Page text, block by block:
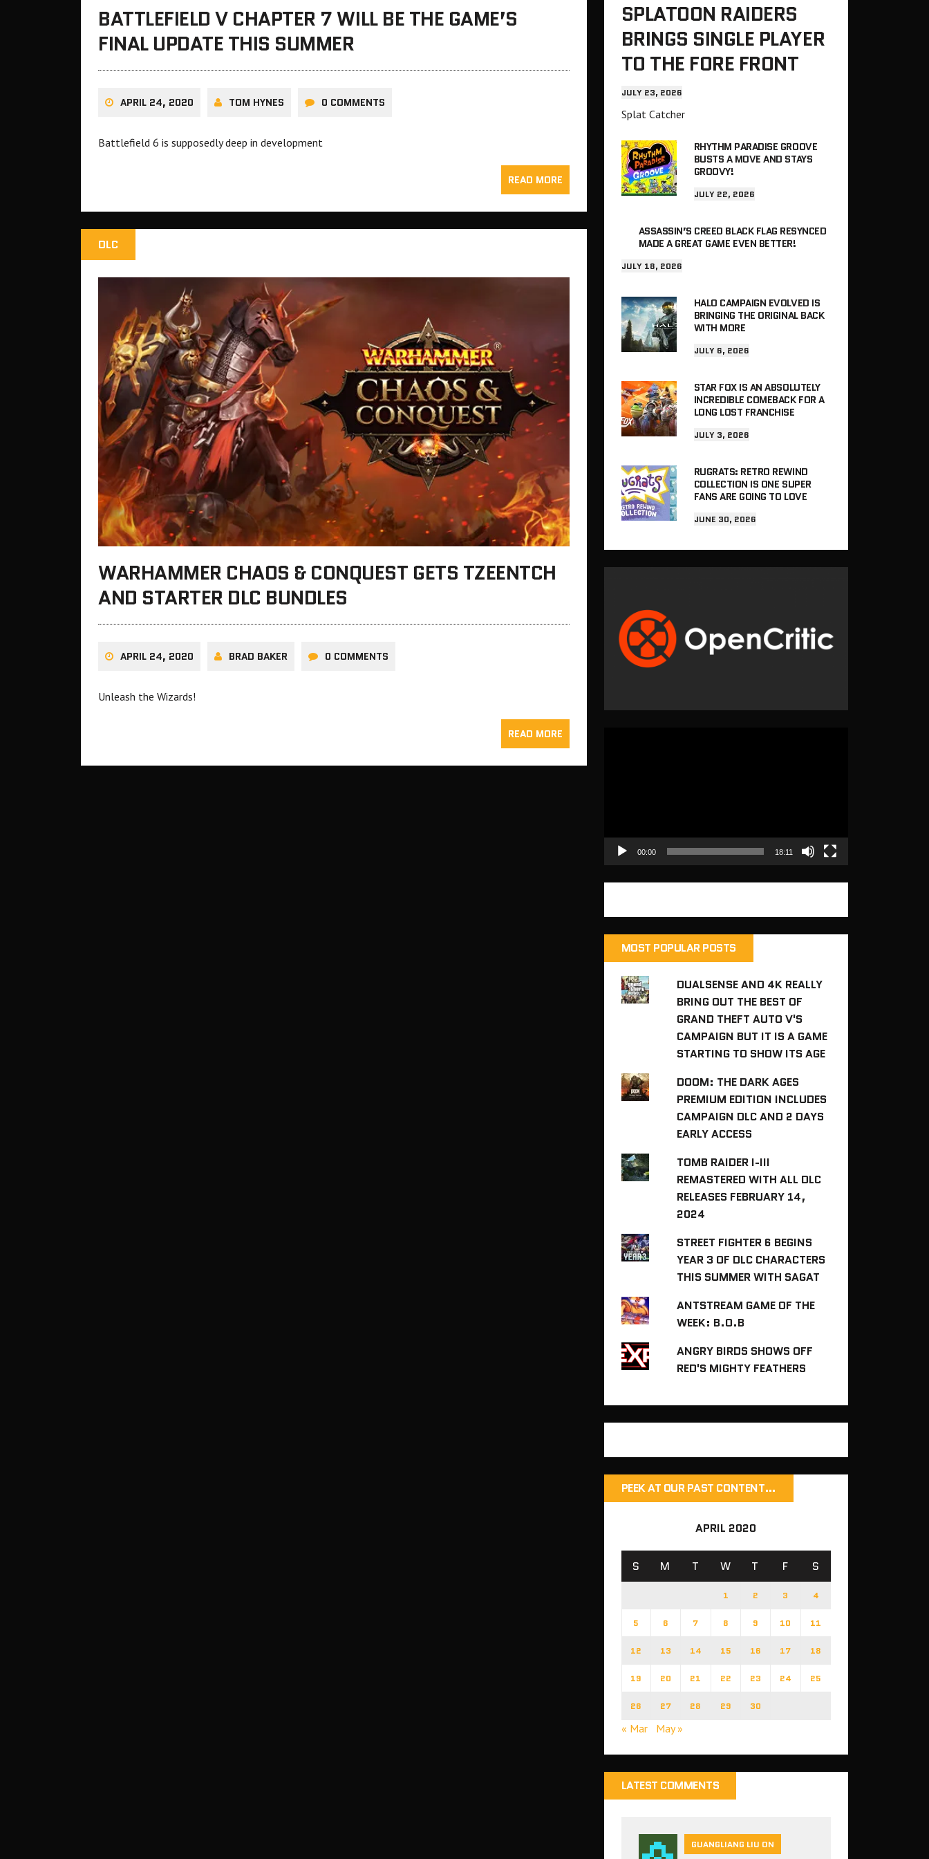
BATTLEFIELD V CHAPTER 7 WILL BE THE GAME’S
FINAL UPDATE THIS SUMMER
APRIL 24, 2020 TOM HYNES 0 COMMENTS
Battlefield 6 is supposedly deep in development
READ MORE
DLC
WARHAMMER CHAOS & CONQUEST GETS TZEENTCH
AND STARTER DLC BUNDLES
APRIL 24, 2020 BRAD BAKER 0 COMMENTS
Unleash the Wizards!
READ MORE
SPLATOON RAIDERS
BRINGS SINGLE PLAYER
TO THE FORE FRONT
JULY 23, 2026
Splat Catcher
RHYTHM PARADISE GROOVE
BUSTS A MOVE AND STAYS
GROOVY!
JULY 22, 2026
ASSASSIN’S CREED BLACK FLAG RESYNCED
MADE A GREAT GAME EVEN BETTER!
JULY 18, 2026
HALO CAMPAIGN EVOLVED IS
BRINGING THE ORIGINAL BACK
WITH MORE
JULY 6, 2026
STAR FOX IS AN ABSOLUTELY
INCREDIBLE COMEBACK FOR A
LONG LOST FRANCHISE
JULY 3, 2026
RUGRATS: RETRO REWIND
COLLECTION IS ONE SUPER
FANS ARE GOING TO LOVE
JUNE 30, 2026
00:00 18:11
MOST POPULAR POSTS
DUALSENSE AND 4K REALLY
BRING OUT THE BEST OF
GRAND THEFT AUTO V'S
CAMPAIGN BUT IT IS A GAME
STARTING TO SHOW ITS AGE
DOOM: THE DARK AGES
PREMIUM EDITION INCLUDES
CAMPAIGN DLC AND 2 DAYS
EARLY ACCESS
TOMB RAIDER I-III
REMASTERED WITH ALL DLC
RELEASES FEBRUARY 14,
2024
STREET FIGHTER 6 BEGINS
YEAR 3 OF DLC CHARACTERS
THIS SUMMER WITH SAGAT
ANTSTREAM GAME OF THE
WEEK: B.O.B
ANGRY BIRDS SHOWS OFF
RED'S MIGHTY FEATHERS
PEEK AT OUR PAST CONTENT…
APRIL 2020
S M T W T F S
1 2 3 4
5 6 7 8 9 10 11
12 13 14 15 16 17 18
19 20 21 22 23 24 25
26 27 28 29 30
« Mar May »
LATEST COMMENTS
GUANGLIANG LIU ON